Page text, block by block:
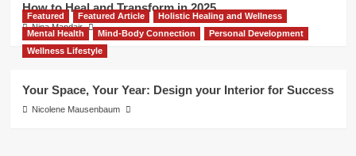
How to Heal and Transform in 2025
Nina Mandair
Featured Featured Article
Holistic Healing and Wellness
Mental Health
Mind-Body Connection
Personal Development
Wellness Lifestyle
Your Space, Your Year: Design your Interior for Success
Nicolene Mausenbaum